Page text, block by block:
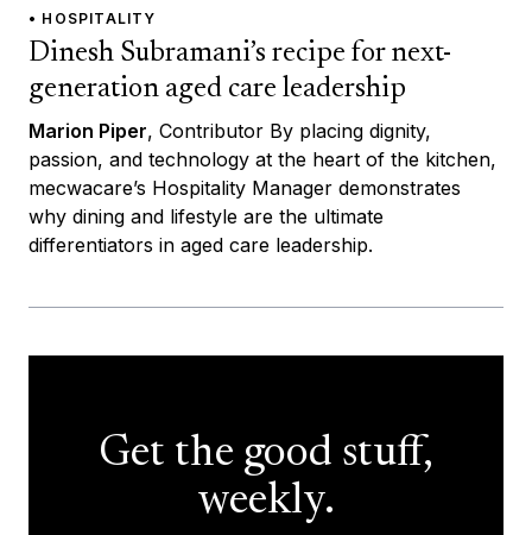
• HOSPITALITY
Dinesh Subramani’s recipe for next-
generation aged care leadership
Marion Piper, Contributor By placing dignity,
passion, and technology at the heart of the kitchen,
mecwacare’s Hospitality Manager demonstrates
why dining and lifestyle are the ultimate
differentiators in aged care leadership.
Get the good stuff,
weekly.